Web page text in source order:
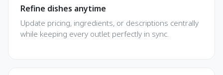
Refine dishes anytime
Update pricing, ingredients, or descriptions centrally
while keeping every outlet perfectly in sync.